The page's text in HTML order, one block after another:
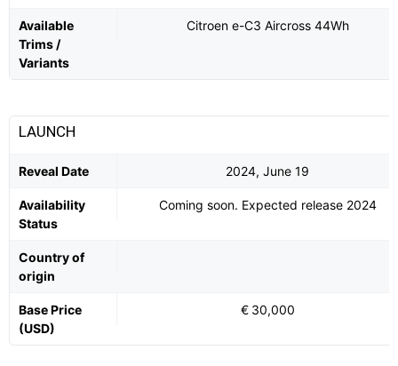
Available
Trims /
Variants
Citroen e-C3 Aircross 44Wh
LAUNCH
Reveal Date 2024, June 19
Availability
Status
Coming soon. Expected release 2024
Country of
origin
Base Price
(USD)
€ 30,000